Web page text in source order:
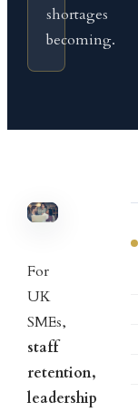
shortages
becoming.
For
UK
SMEs,
staff
retention,
leadership